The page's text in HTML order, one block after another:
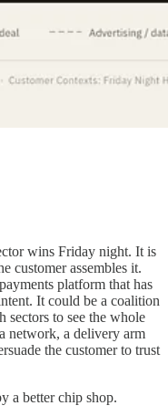
wins Friday night. It is
customer assembles it.
platform that has
It could be a coalition
sectors to see the whole
network, a delivery arm
the customer to trust
a better chip shop.